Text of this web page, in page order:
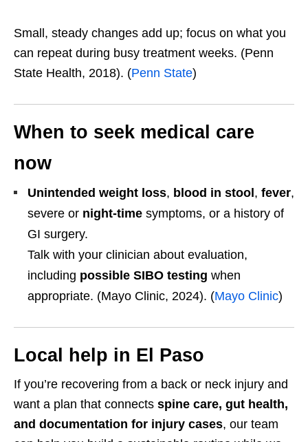
Small, steady changes add up; focus on what you
can repeat during busy treatment weeks. (Penn
State Health, 2018). (Penn State)
When to seek medical care
now
Unintended weight loss, blood in stool, fever,
severe or night-time symptoms, or a history of
GI surgery.
Talk with your clinician about evaluation,
including possible SIBO testing when
appropriate. (Mayo Clinic, 2024). (Mayo Clinic)
Local help in El Paso
If you’re recovering from a back or neck injury and
want a plan that connects spine care, gut health,
and documentation for injury cases, our team